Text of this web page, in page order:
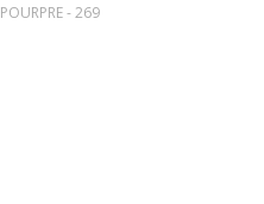
POURPRE - 269